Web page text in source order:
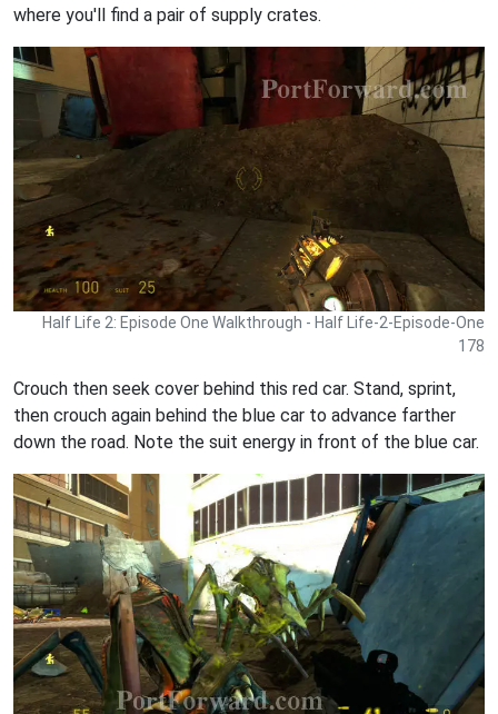
where you'll find a pair of supply crates.
Half Life 2: Episode One Walkthrough - Half Life-2-Episode-One
178
Crouch then seek cover behind this red car. Stand, sprint,
then crouch again behind the blue car to advance farther
down the road. Note the suit energy in front of the blue car.